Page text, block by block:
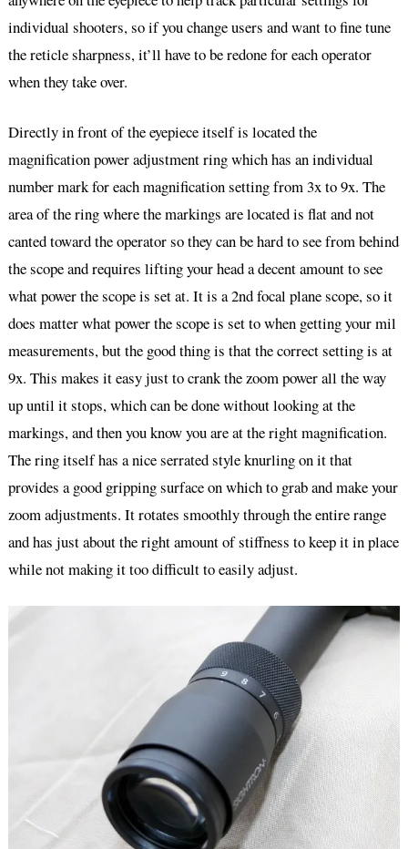
individual shooters, so if you change users and want to fine tune
the reticle sharpness, it’ll have to be redone for each operator
when they take over.
Directly in front of the eyepiece itself is located the
magnification power adjustment ring which has an individual
number mark for each magnification setting from 3x to 9x. The
area of the ring where the markings are located is flat and not
canted toward the operator so they can be hard to see from behind
the scope and requires lifting your head a decent amount to see
what power the scope is set at. It is a 2nd focal plane scope, so it
does matter what power the scope is set to when getting your mil
measurements, but the good thing is that the correct setting is at
9x. This makes it easy just to crank the zoom power all the way
up until it stops, which can be done without looking at the
markings, and then you know you are at the right magnification.
The ring itself has a nice serrated style knurling on it that
provides a good gripping surface on which to grab and make your
zoom adjustments. It rotates smoothly through the entire range
and has just about the right amount of stiffness to keep it in place
while not making it too difficult to easily adjust.